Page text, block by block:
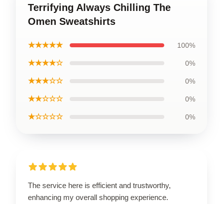
Terrifying Always Chilling The
Omen Sweatshirts
★★★★★ 100%
★★★★☆ 0%
★★★☆☆ 0%
★★☆☆☆ 0%
★☆☆☆☆ 0%
The service here is efficient and trustworthy,
enhancing my overall shopping experience.